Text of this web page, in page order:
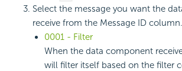
Select the message you want the
receive from the Message ID column.
0001 - Filter
When the data component
will filter itself based on the filter